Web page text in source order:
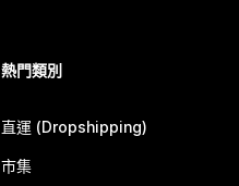
熱門類別
直運 (Dropshipping)
市集